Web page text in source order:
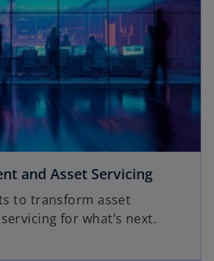
and Asset Servicing
to transform asset
for what’s next.